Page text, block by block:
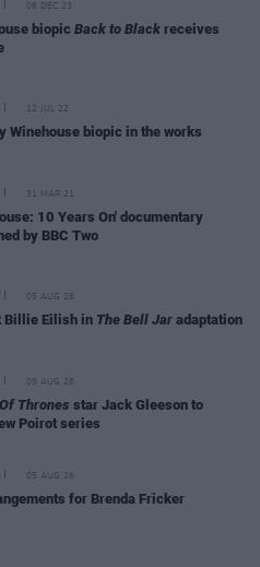
06 DEC 23
biopic Back to Black receives
12 JUL 22
Winehouse biopic in the works
31 MAR 21
10 Years On' documentary
by BBC Two
05 AUG 26
Billie Eilish in The Bell Jar adaptation
05 AUG 26
Thrones star Jack Gleeson to
Poirot series
05 AUG 26
for Brenda Fricker